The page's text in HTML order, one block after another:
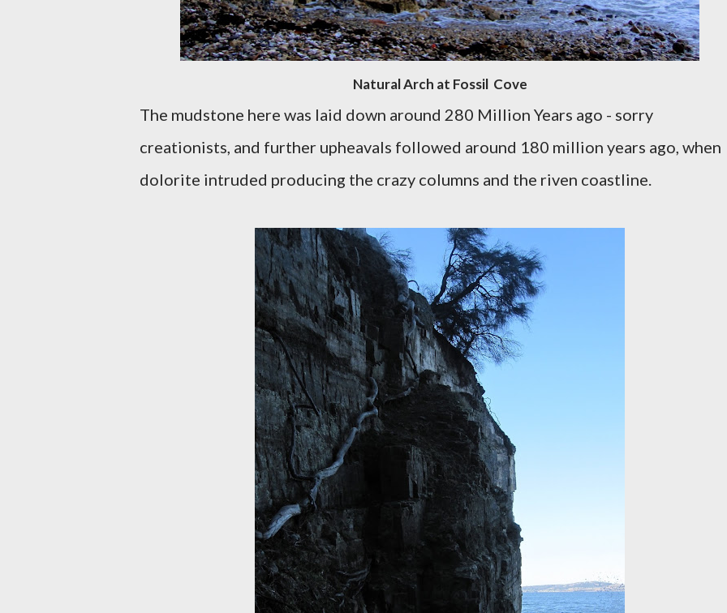
Natural Arch at Fossil Cove
The mudstone here was laid down around 280 Million Years ago - sorry
creationists, and further upheavals followed around 180 million years ago, when
dolorite intruded producing the crazy columns and the riven coastline.